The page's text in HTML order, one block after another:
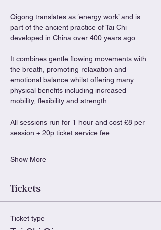
Qigong translates as ‘energy work’ and is
part of the ancient practice of Tai Chi
developed in China over 400 years ago.
It combines gentle flowing movements with
the breath, promoting relaxation and
emotional balance whilst offering many
physical benefits including increased
mobility, flexibility and strength.
All sessions run for 1 hour and cost £8 per
session + 20p ticket service fee
Show More
Tickets
Ticket type